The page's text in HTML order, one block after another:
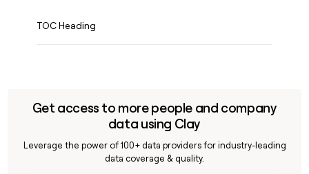
TOC Heading
Get access to more people and company
data using Clay
Leverage the power of 100+ data providers for industry-leading
data coverage & quality.